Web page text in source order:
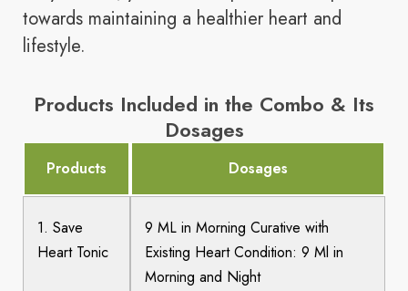
towards maintaining a healthier heart and
lifestyle.
Products Included in the Combo & Its
Dosages
Products Dosages
1. Save
Heart Tonic
9 ML in Morning Curative with
Existing Heart Condition: 9 Ml in
Morning and Night